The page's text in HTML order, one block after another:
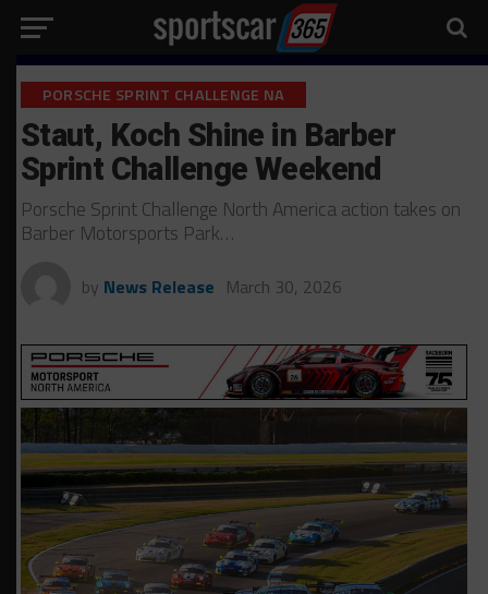
PORSCHE SPRINT CHALLENGE NA
Staut, Koch Shine in Barber
Sprint Challenge Weekend
Porsche Sprint Challenge North America action takes on
Barber Motorsports Park…
by News Release March 30, 2026